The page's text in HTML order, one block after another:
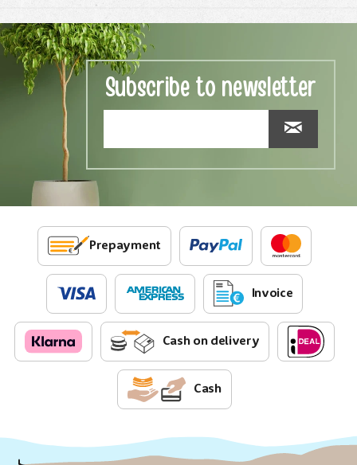
Subscribe to newsletter
Prepayment
Invoice
Cash on delivery
Cash